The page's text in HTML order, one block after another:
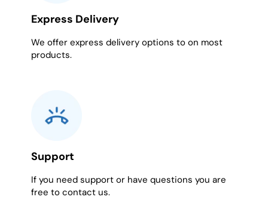
Express Delivery
We offer express delivery options to on most
products.
Support
If you need support or have questions you are
free to contact us.